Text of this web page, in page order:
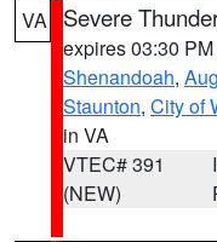
VA Severe
expires 03:30
Shenandoah,
Staunton, City of
in VA
VTEC# 391
(NEW)